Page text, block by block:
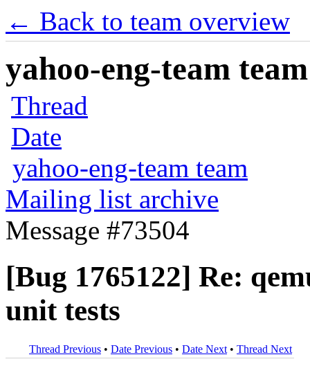
← Back to team overview
yahoo-eng-team
Thread
Date
yahoo-eng-team team
Mailing list archive
Message #73504
[Bug 1765122] Re:
unit tests
Thread Previous • Date Previous • Date Next • Thread Next